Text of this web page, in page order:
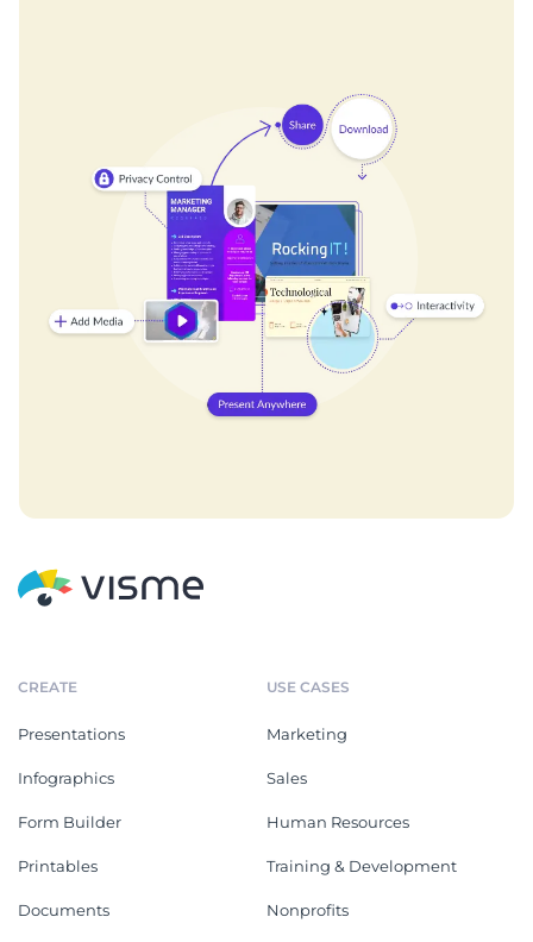
CREATE
Presentations
Infographics
Form Builder
Printables
Documents
USE CASES
Marketing
Sales
Human Resources
Training & Development
Nonprofits